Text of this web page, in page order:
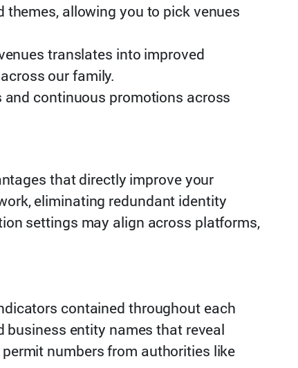
allowing you to pick venues
translates into improved
our family.
continuous promotions across
that directly improve your
eliminating redundant identity
settings may align across platforms,
contained throughout each
entity names that reveal
numbers from authorities like